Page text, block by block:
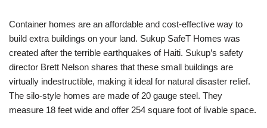
Container homes are an affordable and cost-effective way to
build extra buildings on your land. Sukup SafeT Homes was
created after the terrible earthquakes of Haiti. Sukup’s safety
director Brett Nelson shares that these small buildings are
virtually indestructible, making it ideal for natural disaster relief.
The silo-style homes are made of 20 gauge steel. They
measure 18 feet wide and offer 254 square foot of livable space.